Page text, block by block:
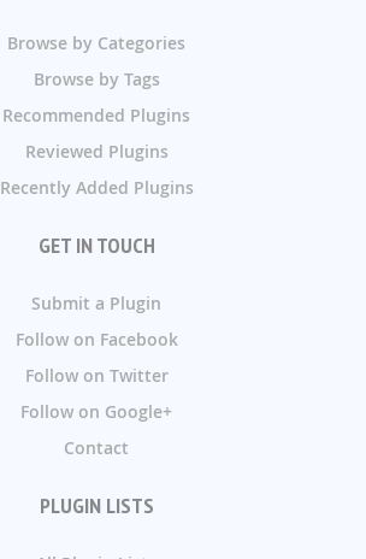
Browse by Categories
Browse by Tags
Recommended Plugins
Reviewed Plugins
Recently Added Plugins
GET IN TOUCH
Submit a Plugin
Follow on Facebook
Follow on Twitter
Follow on Google+
Contact
PLUGIN LISTS